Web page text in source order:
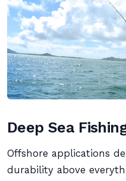
Deep Sea
Offshore applications
durability above